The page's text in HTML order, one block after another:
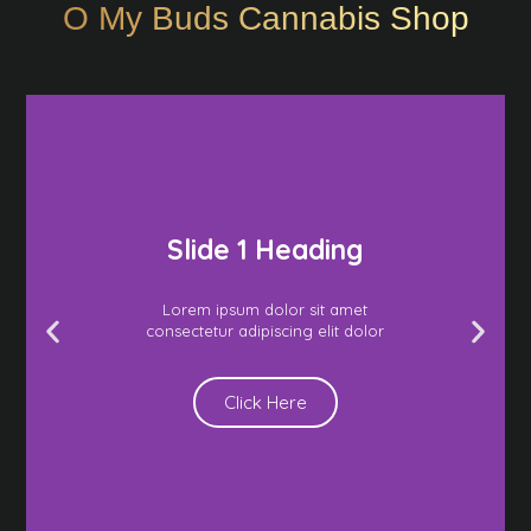
O My Buds Cannabis Shop
Slide 1 Heading
Lorem ipsum dolor sit amet
consectetur adipiscing elit dolor
Click Here